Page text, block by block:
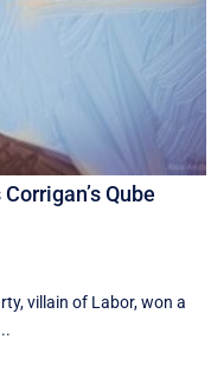
Qube
villain of Labor, won a